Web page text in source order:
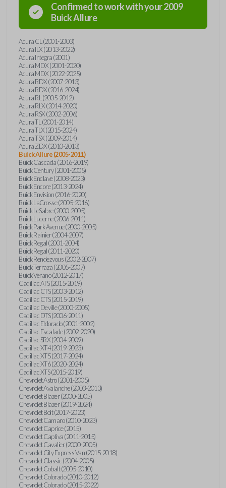
Confirmed to work with your2009
BuickAllure
Acura CL (2001-2003)
Acura ILX (2013-2022)
Acura Integra (2001)
Acura MDX (2001-2020)
Acura MDX (2022-2025)
Acura RDX (2007-2013)
Acura RDX (2016-2024)
Acura RL (2005-2012)
Acura RLX (2014-2020)
Acura RSX (2002-2006)
Acura TL (2001-2014)
Acura TLX (2015-2024)
Acura TSX (2009-2014)
Acura ZDX (2010-2013)
Buick Allure (2005-2011)
Buick Cascada (2016-2019)
Buick Century (2001-2005)
Buick Enclave (2008-2023)
Buick Encore (2013-2024)
Buick Envision (2016-2020)
Buick LaCrosse (2005-2016)
Buick LeSabre (2000-2005)
Buick Lucerne (2006-2011)
Buick Park Avenue (2000-2005)
Buick Rainier (2004-2007)
Buick Regal (2001-2004)
Buick Regal (2011-2020)
Buick Rendezvous (2002-2007)
Buick Terraza (2005-2007)
Buick Verano (2012-2017)
Cadillac ATS (2015-2019)
Cadillac CTS (2003-2012)
Cadillac CTS (2015-2019)
Cadillac Deville (2000-2005)
Cadillac DTS (2006-2011)
Cadillac Eldorado (2001-2002)
Cadillac Escalade (2002-2020)
Cadillac SRX (2004-2009)
Cadillac XT4 (2019-2023)
Cadillac XT5 (2017-2024)
Cadillac XT6 (2020-2024)
Cadillac XTS (2015-2019)
Chevrolet Astro (2001-2005)
Chevrolet Avalanche (2003-2013)
Chevrolet Blazer (2000-2005)
Chevrolet Blazer (2019-2024)
Chevrolet Bolt (2017-2023)
Chevrolet Camaro (2010-2023)
Chevrolet Caprice (2015)
Chevrolet Captiva (2011-2015)
Chevrolet Cavalier (2000-2005)
Chevrolet City Express Van (2015-2018)
Chevrolet Classic (2004-2005)
Chevrolet Cobalt (2005-2010)
Chevrolet Colorado (2010-2012)
Chevrolet Colorado (2015-2022)